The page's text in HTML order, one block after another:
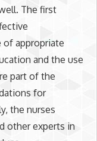
The first
of appropriate
and the use
part of the
for
the nurses
other experts in